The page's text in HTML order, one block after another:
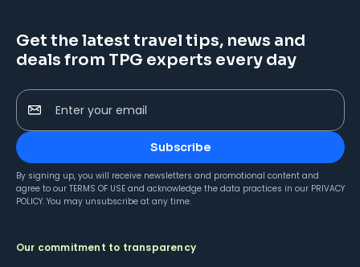
Get the latest travel tips, news and
deals from TPG experts every day
Enter your email
Subscribe
By signing up, you will receive newsletters and promotional content and
agree to our TERMS OF USE and acknowledge the data practices in our PRIVACY
POLICY. You may unsubscribe at any time.
Our commitment to transparency